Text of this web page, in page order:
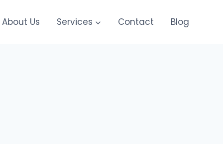
About Us Services Contact Blog